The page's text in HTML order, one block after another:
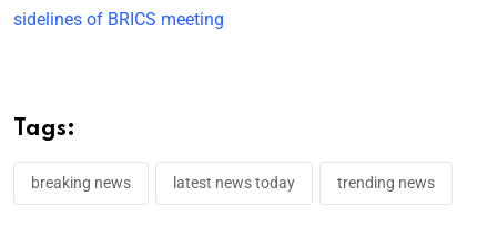
sidelines of BRICS meeting
Tags:
breaking news latest news today trending news